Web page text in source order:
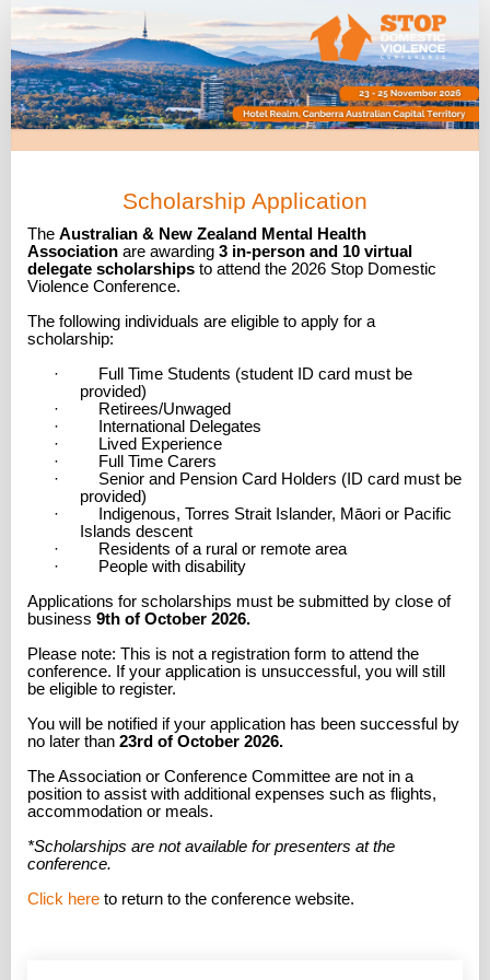
Scholarship
Application
Scholarship Application
The Australian & New Zealand Mental Health
Association are awarding 3 in-person and 10 virtual
delegate scholarships to attend the 2026 Stop Domestic
Violence Conference.
The following individuals are eligible to apply for a
scholarship:
· Full Time Students (student ID card must be
provided)
· Retirees/Unwaged
· International Delegates
· Lived Experience
· Full Time Carers
· Senior and Pension Card Holders (ID card must be
provided)
· Indigenous, Torres Strait Islander, Māori or Pacific
Islands descent
· Residents of a rural or remote area
· People with disability
Applications for scholarships must be submitted by close of
business 9th of October 2026.
Please note: This is not a registration form to attend the
conference. If your application is unsuccessful, you will still
be eligible to register.
You will be notified if your application has been successful by
no later than 23rd of October 2026.
The Association or Conference Committee are not in a
position to assist with additional expenses such as flights,
accommodation or meals.
*Scholarships are not available for presenters at the
conference.
Click here to return to the conference website.